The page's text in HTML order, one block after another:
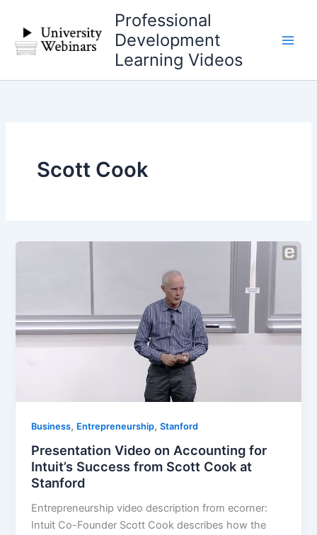
content
Professional
Development
Learning Videos
Scott Cook
Business, Entrepreneurship,Stanford
Presentation Video on Accounting for
Intuit’s Success from Scott Cook at
Stanford
Entrepreneurship video description from ecorner:
Intuit Co-Founder Scott Cook describes how the